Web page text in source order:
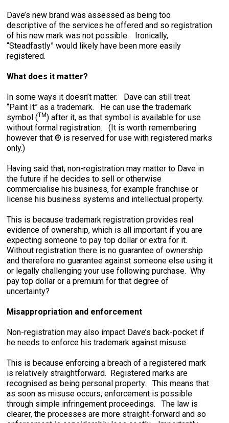
Dave’s new brand was assessed as being too
descriptive of the services he offered and so registration
of his new mark was not possible. Ironically,
“Steadfastly” would likely have been more easily
registered.
What does it matter?
In some ways it doesn’t matter. Dave can still treat
“Paint It” as a trademark. He can use the trademark
symbol (TM) after it, as that symbol is available for use
without formal registration. (It is worth remembering
however that ® is reserved for use with registered marks
only.)
Having said that, non-registration may matter to Dave in
the future if he decides to sell or otherwise
commercialise his business, for example franchise or
license his business systems and intellectual property.
This is because trademark registration provides real
evidence of ownership, which is all important if you are
expecting someone to pay top dollar or extra for it.
Without registration there is no guarantee of ownership
and therefore no guarantee against someone else using it
or legally challenging your use following purchase. Why
pay top dollar or a premium for that degree of
uncertainty?
Misappropriation and enforcement
Non-registration may also impact Dave’s back-pocket if
he needs to enforce his trademark against misuse.
This is because enforcing a breach of a registered mark
is relatively straightforward. Registered marks are
recognised as being personal property. This means that
as soon as misuse occurs, enforcement is possible
through simple infringement proceedings. The law is
clearer, the processes are more straight-forward and so